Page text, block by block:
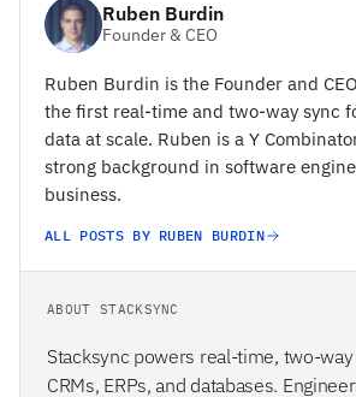
Ruben Burdin
Founder & CEO
Ruben Burdin is the Founder and
the first real-time and two-way sync
data at scale. Ruben is a Y
strong background in software
business.
ALL POSTS BY RUBEN BURDIN
ABOUT STACKSYNC
Stacksync powers real-time, two-
CRMs, ERPs, and databases.